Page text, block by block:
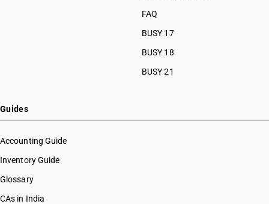
FAQ
BUSY 17
BUSY 18
BUSY 21
Guides
Accounting Guide
Inventory Guide
Glossary
CAs in India